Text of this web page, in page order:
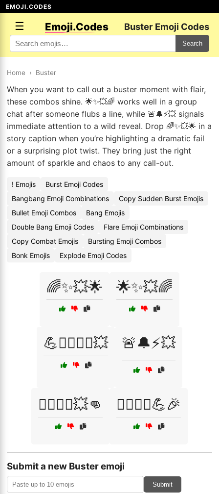
EMOJI.CODES
☰ Emoji.Codes Buster Emoji Codes
Search
Home › Buster
When you want to call out a buster moment with flair,
these combos shine. 🌟✨💥🌈 works well in a group
chat after someone flubs a line, while 🚨🔔⚡💥 signals
immediate attention to a wild reveal. Drop 🌈✨💥🌟 in a
story caption when you’re highlighting a dramatic fail
or a surprising plot twist. They bring just the right
amount of sparkle and chaos to any call-out.
! Emojis
Burst Emoji Codes
Bangbang Emoji Combinations
Copy Sudden Burst Emojis
Bullet Emoji Combos
Bang Emojis
Double Bang Emoji Codes
Flare Emoji Combinations
Copy Combat Emojis
Bursting Emoji Combos
Bonk Emojis
Explode Emoji Codes
🌈✨💥🌟 🌟✨💥🌈
💪🏋️‍♂️🏋️‍♀️💥 🚨🔔⚡💥
🦸‍♂️🦸‍♀️💥👊 🦸‍♂️🦸‍♀️💪🎉
Submit a new Buster emoji
Submit